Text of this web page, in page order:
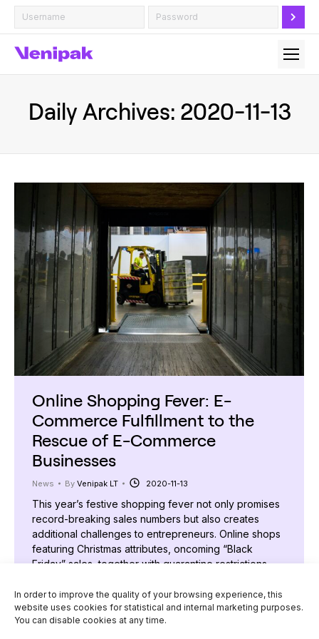
In order to improve the quality of your browsing experience, this
website uses cookies for statistical and internal marketing purposes.
You can disable cookies at any time.
Daily Archives: 2020-11-13
Online Shopping Fever: E-
Commerce Fulfillment to the
Rescue of E-Commerce
Businesses
News By Venipak LT 2020-11-13
This year’s festive shopping fever not only promises
record-breaking sales numbers but also creates
additional challenges to entrepreneurs. Online shops
featuring Christmas attributes, oncoming “Black
Friday” sales, together with quarantine restrictions
the growth of e-commerce shopper flow. Since
businesses’ interest in e-commerce fulfilment
services offered by…